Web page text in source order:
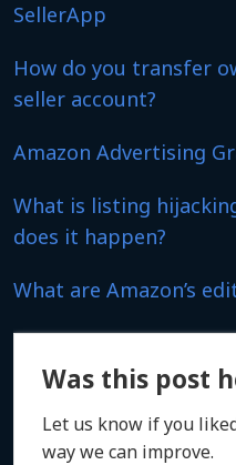
SellerApp
How do you transfer
seller account?
Amazon Advertising
What is listing
does it happen?
What are Amazon’s
Was this post
Let us know if you
way we can improve.